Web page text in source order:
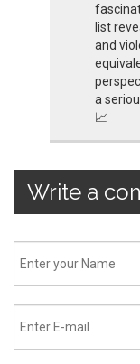
list
and
a
📈
Write a